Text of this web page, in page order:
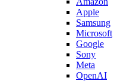
Apple
Samsung
Microsoft
Google
Sony
Meta
OpenAI